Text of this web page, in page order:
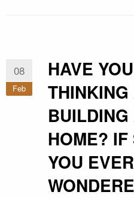
08
Feb
HAVE
HOME?
YOU EVER